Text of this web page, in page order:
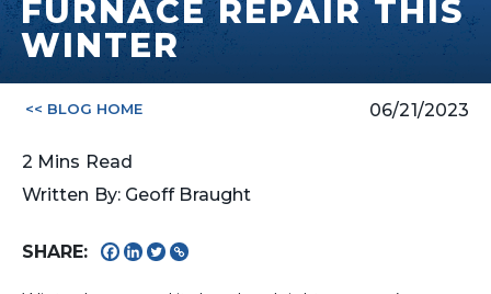
FURNACE REPAIR THIS
WINTER
<< BLOG HOME
Written By: Geoff Braught
06/21/2023
2 Mins Read
SHARE: